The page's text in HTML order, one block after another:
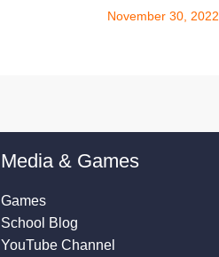
November 30, 2022
Media & Games
Games
School Blog
YouTube Channel